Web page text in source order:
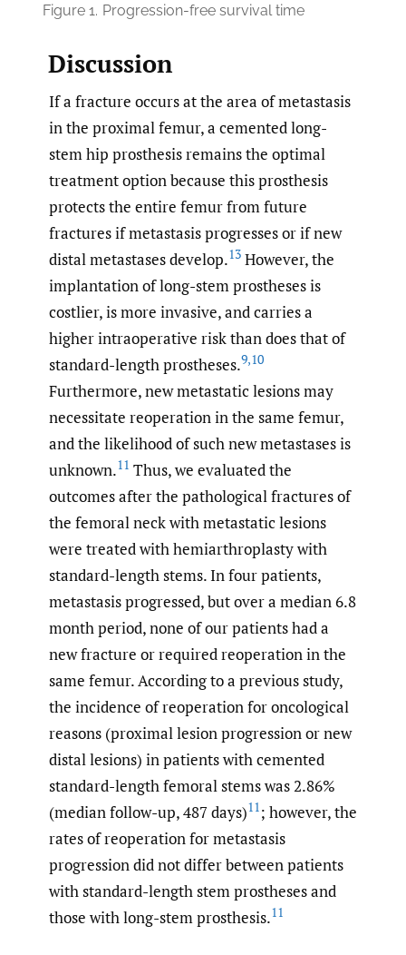
Figure 1. Progression-free survival time
Discussion
If a fracture occurs at the area of metastasis
in the proximal femur, a cemented long-
stem hip prosthesis remains the optimal
treatment option because this prosthesis
protects the entire femur from future
fractures if metastasis progresses or if new
distal metastases develop.13 However, the
implantation of long-stem prostheses is
costlier, is more invasive, and carries a
higher intraoperative risk than does that of
standard-length prostheses.9,10
Furthermore, new metastatic lesions may
necessitate reoperation in the same femur,
and the likelihood of such new metastases is
unknown.11 Thus, we evaluated the
outcomes after the pathological fractures of
the femoral neck with metastatic lesions
were treated with hemiarthroplasty with
standard-length stems. In four patients,
metastasis progressed, but over a median 6.8
month period, none of our patients had a
new fracture or required reoperation in the
same femur. According to a previous study,
the incidence of reoperation for oncological
reasons (proximal lesion progression or new
distal lesions) in patients with cemented
standard-length femoral stems was 2.86%
(median follow-up, 487 days)11; however, the
rates of reoperation for metastasis
progression did not differ between patients
with standard-length stem prostheses and
those with long-stem prosthesis.11